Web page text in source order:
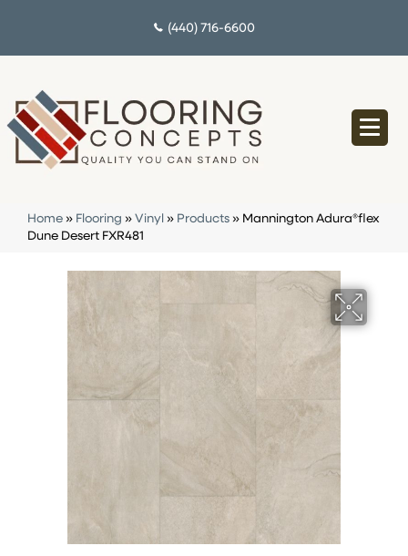
(440) 716-6600
Home » Flooring » Vinyl » Products » Mannington Adura®flex
Dune Desert FXR481